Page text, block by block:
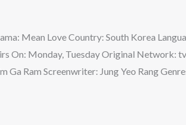
Mean Love Country: South Korea
On: Monday, Tuesday Original Network:
Ram Screenwriter: Jung Yeo Rang